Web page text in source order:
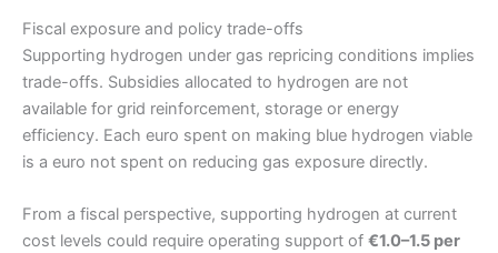
Fiscal exposure and policy trade-offs
Supporting hydrogen under gas repricing conditions implies
trade-offs. Subsidies allocated to hydrogen are not
available for grid reinforcement, storage or energy
efficiency. Each euro spent on making blue hydrogen viable
is a euro not spent on reducing gas exposure directly.
From a fiscal perspective, supporting hydrogen at current
cost levels could require operating support of €1.0–1.5 per